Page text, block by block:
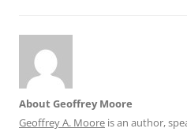
About Geoffrey Moore
Geoffrey A. Moore is an author,